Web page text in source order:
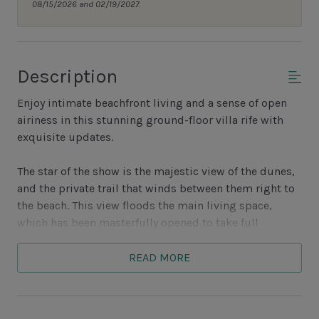
08/15/2026 and 02/19/2027.
Description
Enjoy intimate beachfront living and a sense of open
airiness in this stunning ground-floor villa rife with
exquisite updates.
The star of the show is the majestic view of the dunes,
and the private trail that winds between them right to
the beach. This view floods the main living space,
which has been masterfully opened to take full
granite counters, stainless steel appliances and
spacious pass-through. This opening provides easy
READ MORE